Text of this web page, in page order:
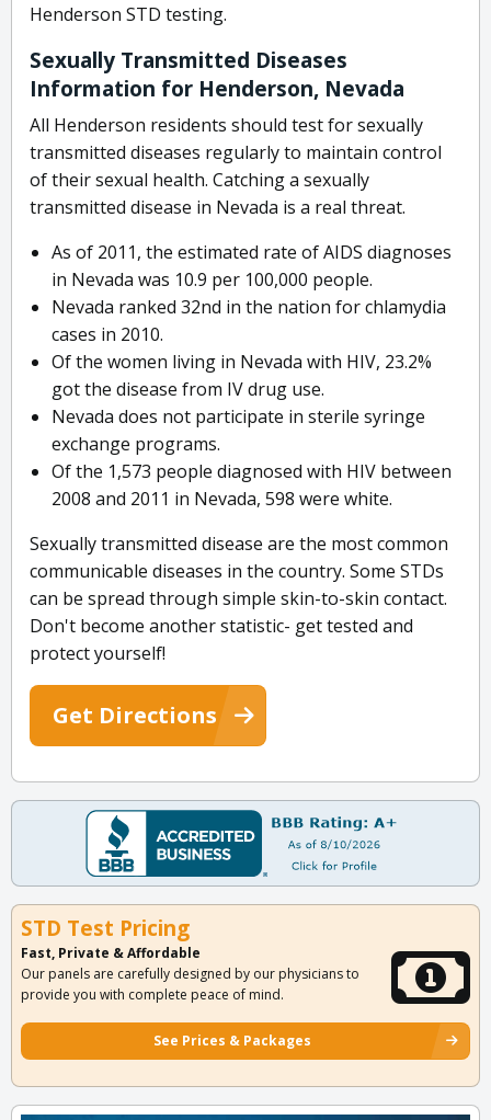
Henderson STD testing.
Sexually Transmitted Diseases
Information for Henderson, Nevada
All Henderson residents should test for sexually
transmitted diseases regularly to maintain control
of their sexual health. Catching a sexually
transmitted disease in Nevada is a real threat.
As of 2011, the estimated rate of AIDS diagnoses
in Nevada was 10.9 per 100,000 people.
Nevada ranked 32nd in the nation for chlamydia
cases in 2010.
Of the women living in Nevada with HIV, 23.2%
got the disease from IV drug use.
Nevada does not participate in sterile syringe
exchange programs.
Of the 1,573 people diagnosed with HIV between
2008 and 2011 in Nevada, 598 were white.
Sexually transmitted disease are the most common
communicable diseases in the country. Some STDs
can be spread through simple skin-to-skin contact.
Don't become another statistic- get tested and
protect yourself!
Get Directions
STD Test Pricing
Fast, Private & Affordable
Our panels are carefully designed by our physicians to
provide you with complete peace of mind.
See Prices & Packages